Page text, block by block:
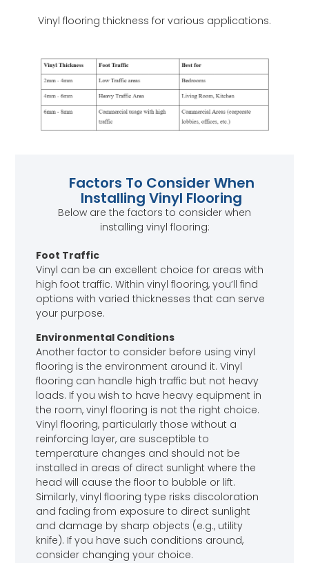
Vinyl flooring thickness for various applications.
Factors To Consider When
Installing Vinyl Flooring
Below are the factors to consider when
installing vinyl flooring:
Foot Traffic
Vinyl can be an excellent choice for areas with
high foot traffic. Within vinyl flooring, you’ll find
options with varied thicknesses that can serve
your purpose.
Environmental Conditions
Another factor to consider before using vinyl
flooring is the environment around it. Vinyl
flooring can handle high traffic but not heavy
loads. If you wish to have heavy equipment in
the room, vinyl flooring is not the right choice.
Vinyl flooring, particularly those without a
reinforcing layer, are susceptible to
temperature changes and should not be
installed in areas of direct sunlight where the
head will cause the floor to bubble or lift.
Similarly, vinyl flooring type risks discoloration
and fading from exposure to direct sunlight
and damage by sharp objects (e.g., utility
knife). If you have such conditions around,
consider changing your choice.